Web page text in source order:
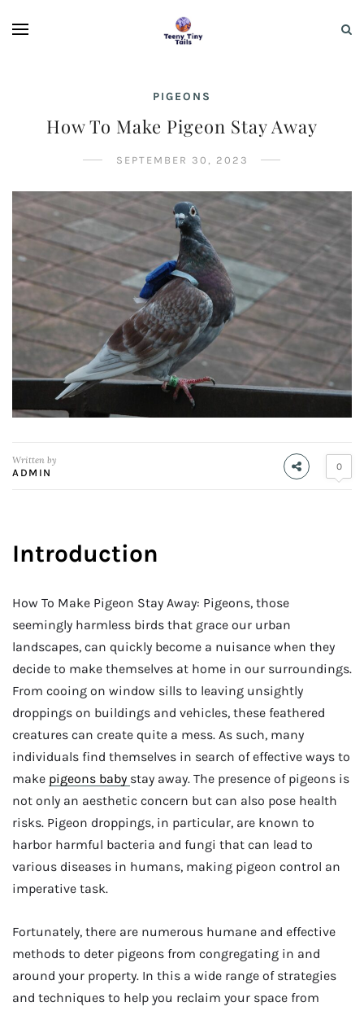
PIGEONS
How To Make Pigeon Stay Away
SEPTEMBER 30, 2023
Written by
ADMIN
0
Introduction
How To Make Pigeon Stay Away: Pigeons, those
seemingly harmless birds that grace our urban
landscapes, can quickly become a nuisance when they
decide to make themselves at home in our surroundings.
From cooing on window sills to leaving unsightly
droppings on buildings and vehicles, these feathered
creatures can create quite a mess. As such, many
individuals find themselves in search of effective ways to
make pigeons baby stay away. The presence of pigeons is
not only an aesthetic concern but can also pose health
risks. Pigeon droppings, in particular, are known to
harbor harmful bacteria and fungi that can lead to
various diseases in humans, making pigeon control an
imperative task.
Fortunately, there are numerous humane and effective
methods to deter pigeons from congregating in and
around your property. In this a wide range of strategies
and techniques to help you reclaim your space from